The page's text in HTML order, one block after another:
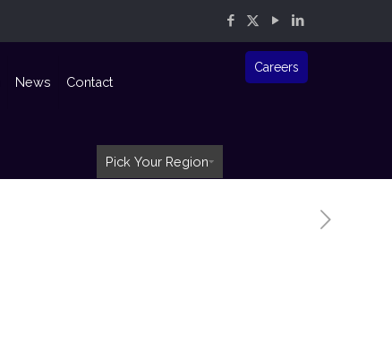
News Contact
Pick Your Region
Careers